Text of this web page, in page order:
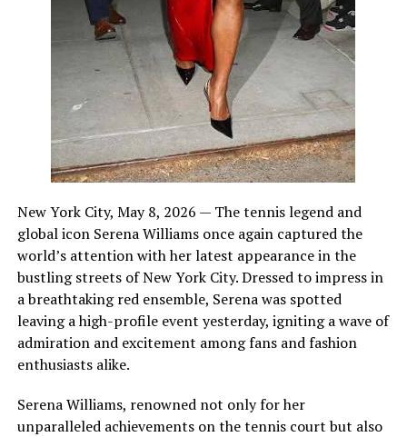
New York City, May 8, 2026 — The tennis legend and
global icon Serena Williams once again captured the
world’s attention with her latest appearance in the
bustling streets of New York City. Dressed to impress in
a breathtaking red ensemble, Serena was spotted
leaving a high-profile event yesterday, igniting a wave of
admiration and excitement among fans and fashion
enthusiasts alike.
Serena Williams, renowned not only for her
unparalleled achievements on the tennis court but also